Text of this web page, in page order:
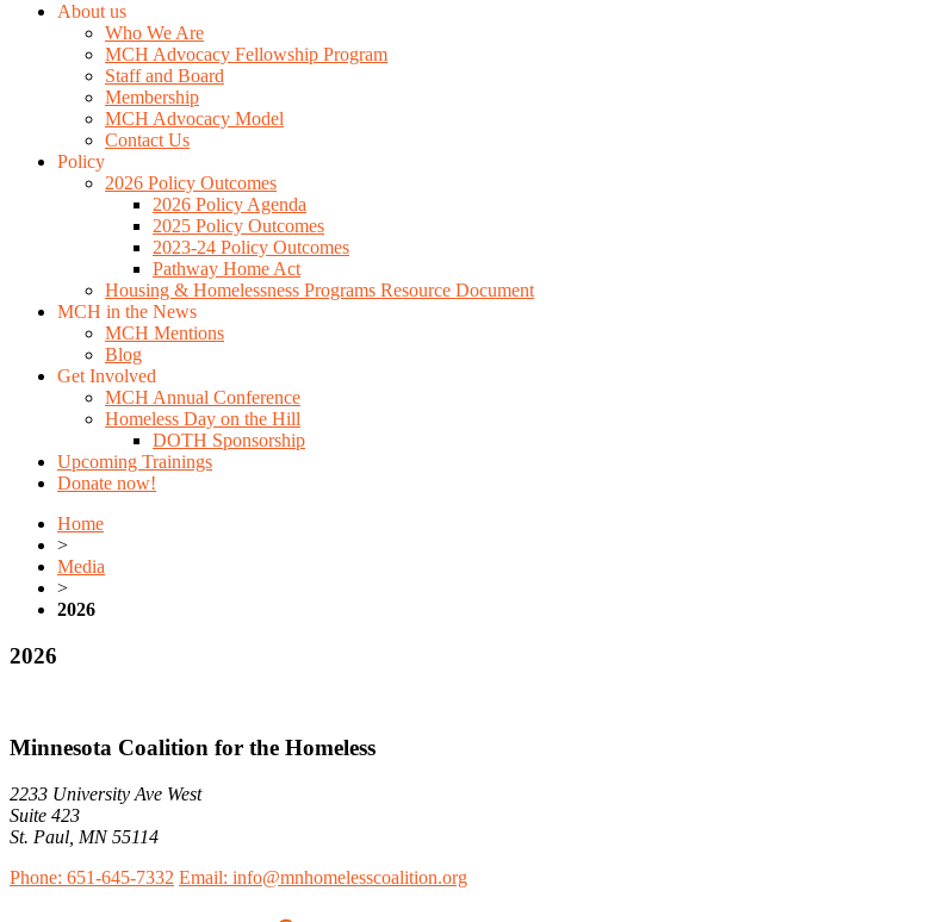
About us
Who We Are
MCH Advocacy Fellowship Program
Staff and Board
Membership
MCH Advocacy Model
Contact Us
Policy
2026 Policy Outcomes
2026 Policy Agenda
2025 Policy Outcomes
2023-24 Policy Outcomes
Pathway Home Act
Housing & Homelessness Programs Resource Document
MCH in the News
MCH Mentions
Blog
Get Involved
MCH Annual Conference
Homeless Day on the Hill
DOTH Sponsorship
Upcoming Trainings
Donate now!
Home
>
Media
>
2026
2026
Minnesota Coalition for the Homeless
2233 University Ave West
Suite 423
St. Paul, MN 55114
Phone: 651-645-7332 Email: info@mnhomelesscoalition.org